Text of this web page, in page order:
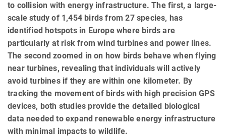
to collision with energy infrastructure. The first, a large-
scale study of 1,454 birds from 27 species, has
identified hotspots in Europe where birds are
particularly at risk from wind turbines and power lines.
The second zoomed in on how birds behave when flying
near turbines, revealing that individuals will actively
avoid turbines if they are within one kilometer. By
tracking the movement of birds with high precision GPS
devices, both studies provide the detailed biological
data needed to expand renewable energy infrastructure
with minimal impacts to wildlife.